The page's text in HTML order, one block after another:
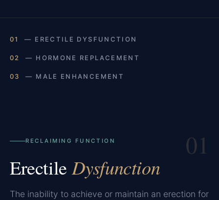
01 — ERECTILE DYSFUNCTION
02 — HORMONE REPLACEMENT
03 — MALE ENHANCEMENT
RECLAIMING FUNCTION 01
ErectileDysfunction
The inability to achieve or maintain an erection for